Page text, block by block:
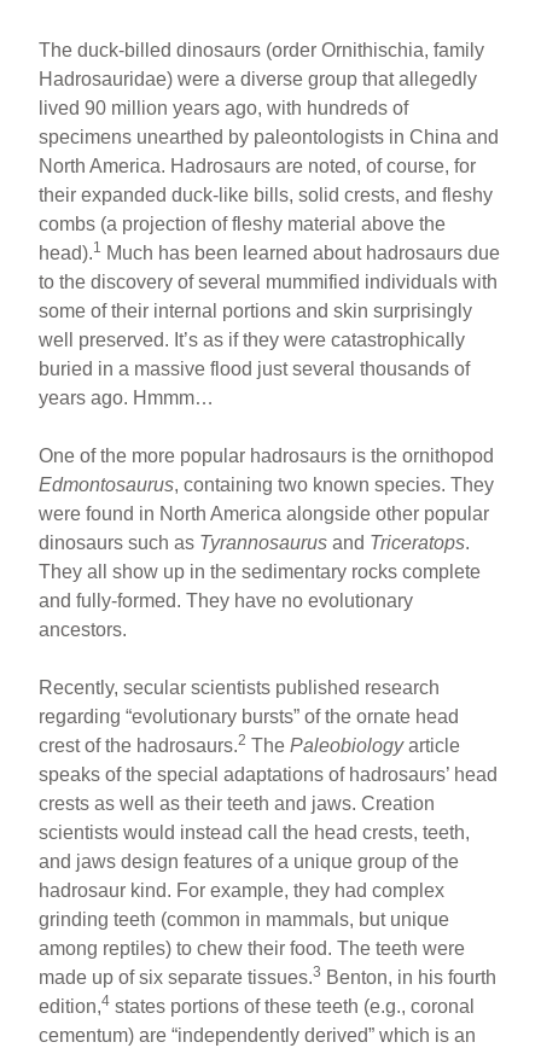
The duck-billed dinosaurs (order Ornithischia, family
Hadrosauridae) were a diverse group that allegedly
lived 90 million years ago, with hundreds of
specimens unearthed by paleontologists in China and
North America. Hadrosaurs are noted, of course, for
their expanded duck-like bills, solid crests, and fleshy
combs (a projection of fleshy material above the
head).1
Much has been learned about hadrosaurs due
to the discovery of several mummified individuals with
some of their internal portions and skin surprisingly
well preserved. It’s as if they were catastrophically
buried in a massive flood just several thousands of
years ago. Hmmm…
One of the more popular hadrosaurs is the ornithopod
Edmontosaurus, containing two known species. They
were found in North America alongside other popular
dinosaurs such as Tyrannosaurusand Triceratops.
They all show up in the sedimentary rocks complete
and fully-formed. They have no evolutionary
ancestors.
Recently, secular scientists published research
regarding “evolutionary bursts” of the ornate head
crest of the hadrosaurs.2 ThePaleobiologyarticle
speaks of the special adaptations of hadrosaurs’ head
crests as well as their teeth and jaws. Creation
scientists would instead call the head crests, teeth,
and jaws design features of a unique group of the
hadrosaur kind. For example, they had complex
grinding teeth (common in mammals, but unique
among reptiles) to chew their food. The teeth were
made up of six separate tissues.3 Benton, in his fourth
edition,4 states portions of these teeth (e.g., coronal
cementum) are “independently derived” which is an